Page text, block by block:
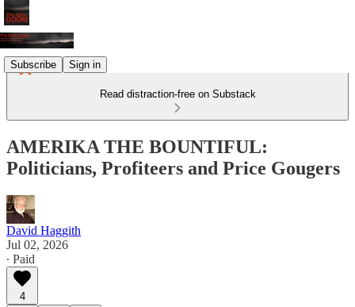
Subscribe Sign in
Read distraction-free on Substack
AMERIKA THE BOUNTIFUL:
Politicians, Profiteers and Price Gougers
David Haggith
Jul 02, 2026
∙ Paid
4